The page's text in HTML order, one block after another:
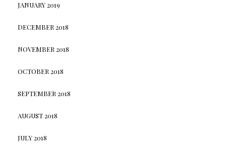
JANUARY 2019
DECEMBER 2018
NOVEMBER 2018
OCTOBER 2018
SEPTEMBER 2018
AUGUST 2018
JULY 2018